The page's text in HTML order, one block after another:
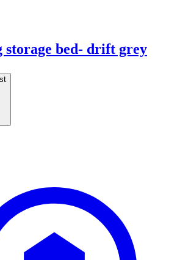
storage bed- drift grey